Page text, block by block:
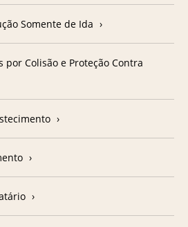
Somente de Ida
por Colisão e Proteção Contra